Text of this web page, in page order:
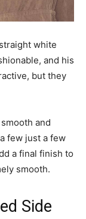
white
and his
but they
and
few just a few
a final finish to
smooth.
Side